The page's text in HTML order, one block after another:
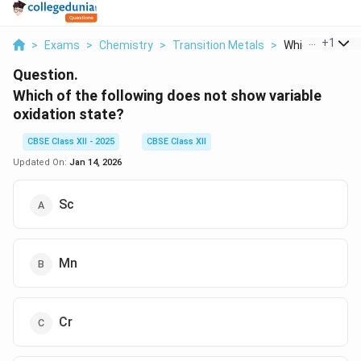
> Exams > Chemistry > Transition Metals > Which Of The
+1
Question.
Which of the following does not show variable
oxidation state?
CBSE Class XII - 2025
CBSE Class XII
Updated On: Jan 14, 2026
Sc
Mn
Cr